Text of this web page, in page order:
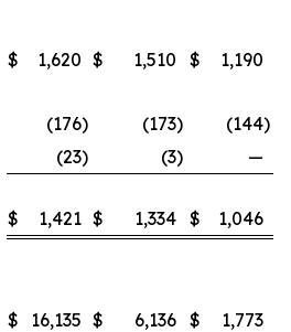
$ 1,620 $ 1,510 $
1,190
(176) (173) (144)
(23) (3)
—
$ 1,421 $ 1,334 $ 1,046
$ 16,135 $ 6,136 $
1,773